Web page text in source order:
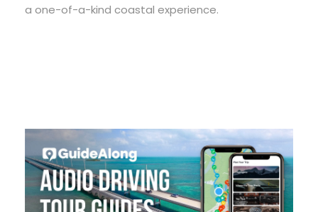
a one-of-a-kind coastal experience.